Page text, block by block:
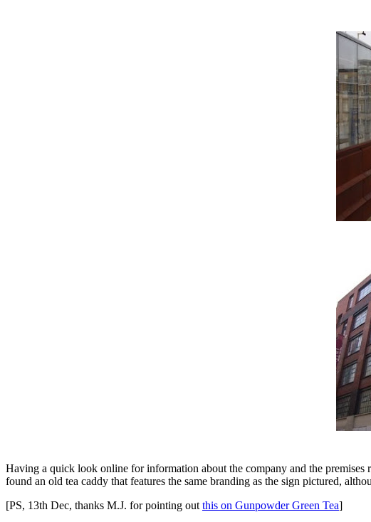
Having a quick look online for information about the company and the
found an old tea caddy that features the same branding as the sign pictured,
[PS, 13th Dec, thanks M.J. for pointing out this on Gunpowder Green Tea]